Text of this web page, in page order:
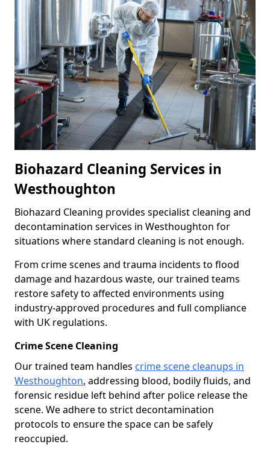
Biohazard Cleaning Services in
Westhoughton
Biohazard Cleaning provides specialist cleaning and
decontamination services in Westhoughton for
situations where standard cleaning is not enough.
From crime scenes and trauma incidents to flood
damage and hazardous waste, our trained teams
restore safety to affected environments using
industry-approved procedures and full compliance
with UK regulations.
Crime Scene Cleaning
Our trained team handles crime scene cleanups in
Westhoughton, addressing blood, bodily fluids, and
forensic residue left behind after police release the
scene. We adhere to strict decontamination
protocols to ensure the space can be safely
reoccupied.